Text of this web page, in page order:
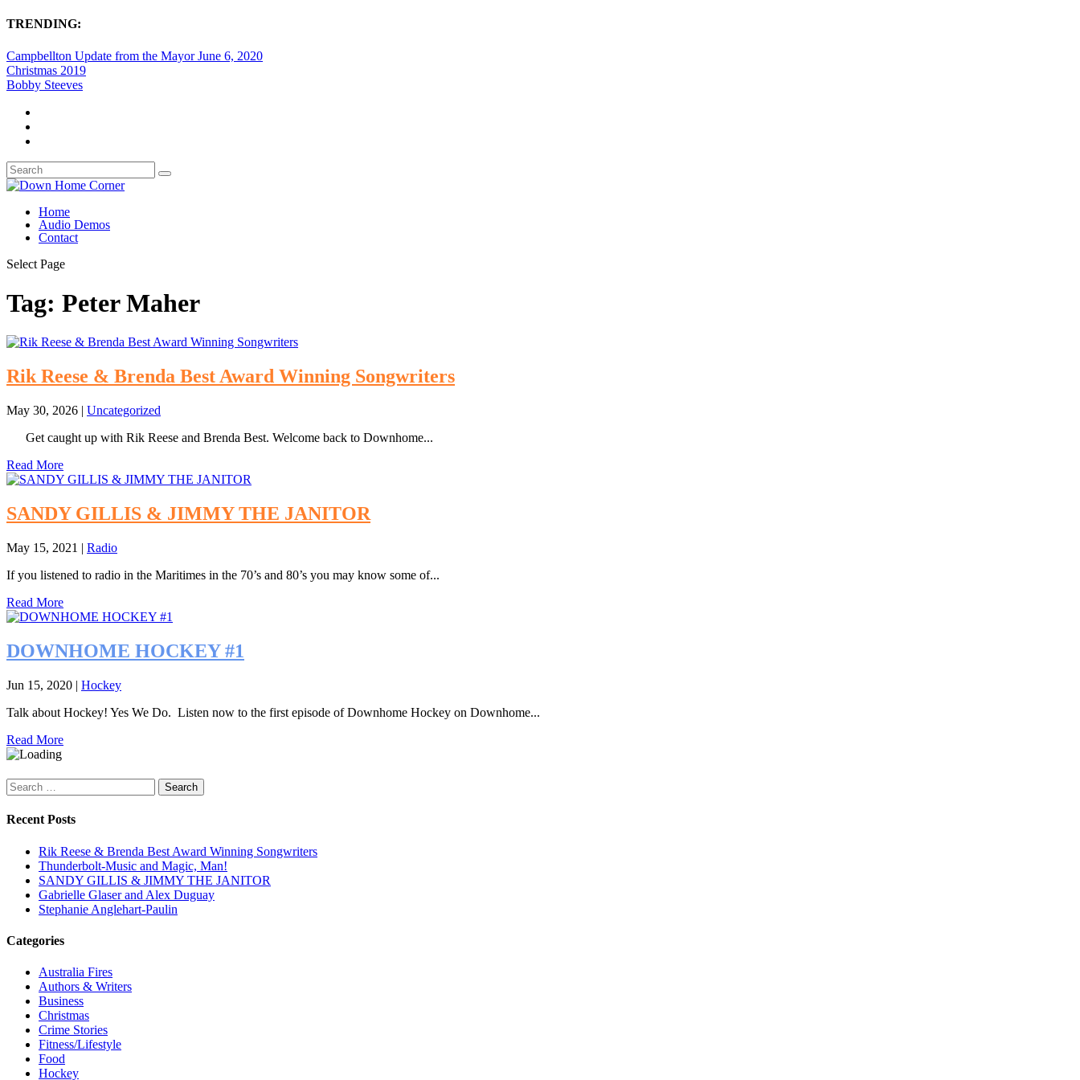
TRENDING:
Campbellton Update from the Mayor June 6, 2020
Christmas 2019
Bobby Steeves
Home
Audio Demos
Contact
Select Page
Tag: Peter Maher
Rik Reese & Brenda Best Award Winning Songwriters
May 30, 2026 | Uncategorized
Get caught up with Rik Reese and Brenda Best. Welcome back to Downhome...
Read More
SANDY GILLIS & JIMMY THE JANITOR
May 15, 2021 | Radio
If you listened to radio in the Maritimes in the 70’s and 80’s you may know some of...
Read More
DOWNHOME HOCKEY #1
Jun 15, 2020 | Hockey
Talk about Hockey! Yes We Do. Listen now to the first episode of Downhome Hockey on Downhome...
Read More
Search
for:
Recent Posts
Rik Reese & Brenda Best Award Winning Songwriters
Thunderbolt-Music and Magic, Man!
SANDY GILLIS & JIMMY THE JANITOR
Gabrielle Glaser and Alex Duguay
Stephanie Anglehart-Paulin
Categories
Australia Fires
Authors & Writers
Business
Christmas
Crime Stories
Fitness/Lifestyle
Food
Hockey